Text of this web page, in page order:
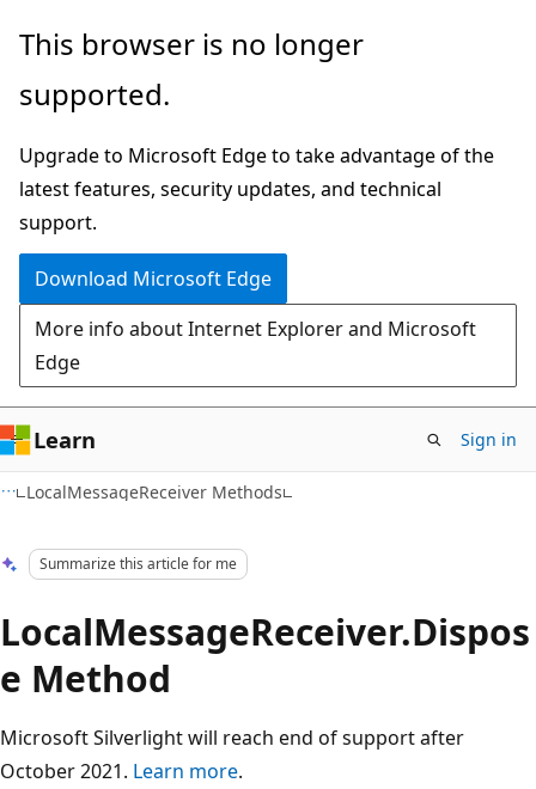
Skip
main
Skip
Ask
chat
experience
This browser is no longer
supported.
Upgrade to Microsoft Edge to take advantage of the
latest features, security updates, and technical
support.
Download Microsoft Edge
More info about Internet Explorer and Microsoft
Edge
Learn Sign in
LocalMessageReceiver Methods
Summarize this article for me
LocalMessageReceiver.Dispos
e Method
Microsoft Silverlight will reach end of support after
October 2021. Learn more.